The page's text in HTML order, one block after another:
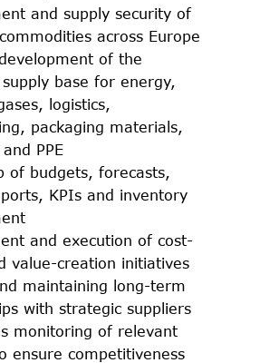
and supply security of
across Europe
of the
base for energy,
logistics,
packaging materials,
PPE
of budgets, forecasts,
KPIs and inventory
and execution of cost-
value-creation initiatives
maintaining long-term
with strategic suppliers
monitoring of relevant
ensure competitiveness